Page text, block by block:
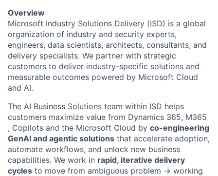
Overview
Microsoft Industry Solutions Delivery (ISD) is a global
organization of industry and security experts,
engineers, data scientists, architects, consultants, and
delivery specialists. We partner with strategic
customers to deliver industry-specific solutions and
measurable outcomes powered by Microsoft Cloud
and AI.
The AI Business Solutions team within ISD helps
customers maximize value from Dynamics 365, M365
, Copilots and the Microsoft Cloud by co-engineering
GenAI and agentic solutions that accelerate adoption,
automate workflows, and unlock new business
capabilities. We work in rapid, iterative delivery
cycles to move from ambiguous problem → working